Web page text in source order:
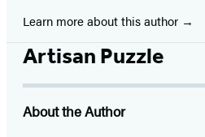
Learn more about this author
Artisan Puzzle
About the Author